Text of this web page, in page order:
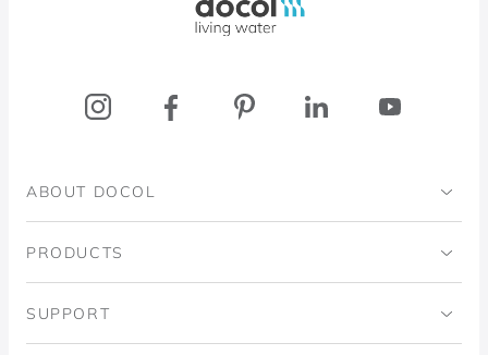
ABOUT DOCOL
Institutional
PRODUCTS
Bathrooms
SUPPORT